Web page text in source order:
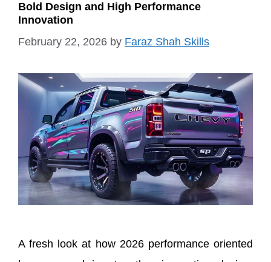
Bold Design and High Performance
Innovation
February 22, 2026 by Faraz Shah Skills
A fresh look at how 2026 performance oriented